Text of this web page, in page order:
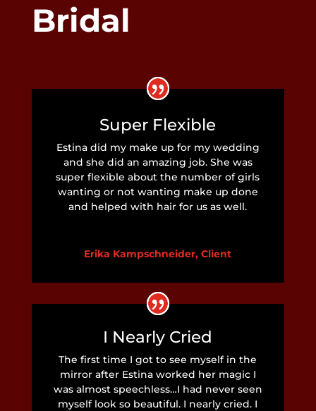
Bridal
Super Flexible
Estina did my make up for my wedding
and she did an amazing job. She was
super flexible about the number of girls
wanting or not wanting make up done
and helped with hair for us as well.
Erika Kampschneider, Client
I Nearly Cried
The first time I got to see myself in the
mirror after Estina worked her magic I
was almost speechless…I had never seen
myself look so beautiful. I nearly cried. I